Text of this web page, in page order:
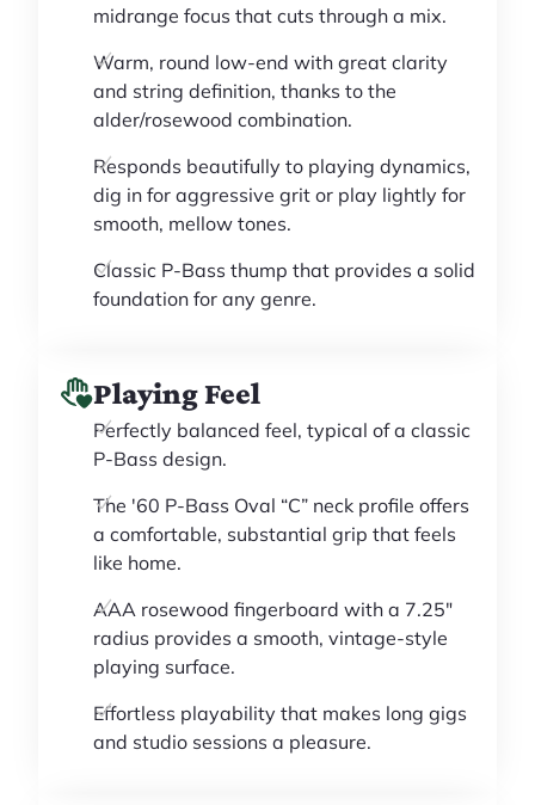
midrange focus that cuts through a mix.
Warm, round low-end with great clarity
and string definition, thanks to the
alder/rosewood combination.
Responds beautifully to playing dynamics,
dig in for aggressive grit or play lightly for
smooth, mellow tones.
Classic P-Bass thump that provides a solid
foundation for any genre.
Playing Feel
Perfectly balanced feel, typical of a classic
P-Bass design.
The '60 P-Bass Oval “C” neck profile offers
a comfortable, substantial grip that feels
like home.
AAA rosewood fingerboard with a 7.25"
radius provides a smooth, vintage-style
playing surface.
Effortless playability that makes long gigs
and studio sessions a pleasure.